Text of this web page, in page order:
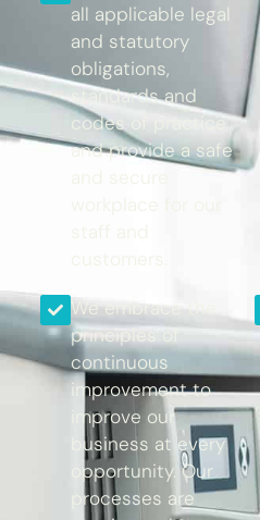
all applicable legal
and statutory
obligations,
standards and
codes of practice
and provide a safe
and secure
workplace for our
staff and
We embrace the
principles of
continuous
improvement to
improve our
business at every
opportunity. Our
processes are